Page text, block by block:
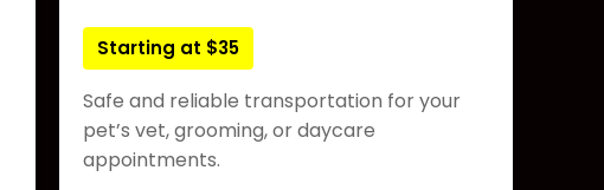
Starting at $35
Safe and reliable transportation for your
pet’s vet, grooming, or daycare
appointments.